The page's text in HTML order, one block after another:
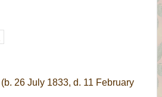
(b. 26 July 1833, d. 11 February